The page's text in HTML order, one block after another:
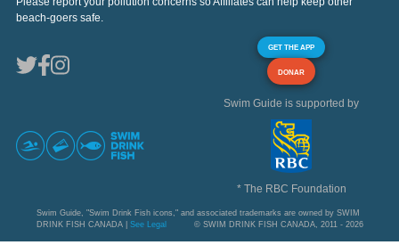
beach-goers safe.
GET THE APP
DONAR
Swim Guide is supported by
* The RBC Foundation
Swim Guide, "Swim Drink Fish icons," and associated trademarks are owned by SWIM
DRINK FISH CANADA | See Legal © SWIM DRINK FISH CANADA, 2011 - 2026